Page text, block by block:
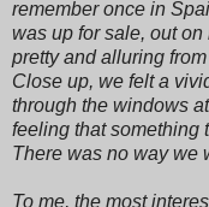
remember once in
was up for sale, out
pretty and alluring
Close up, we felt a
through the windows
feeling that something
There was no way we
To me, the most